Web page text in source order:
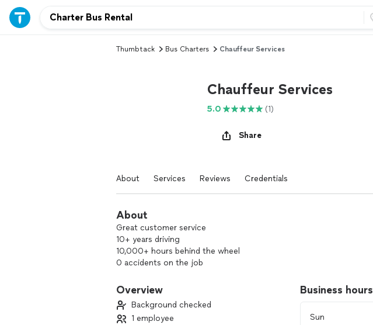
Thumbtack Bus Charters Chauffeur Services
Chauffeur Services
5.0 (1)
Share
About Services Reviews Credentials
About
Great customer service
10+ years driving
10,000+ hours behind the wheel
0 accidents on the job
Overview
Background checked
1 employee
Business hours
Sun